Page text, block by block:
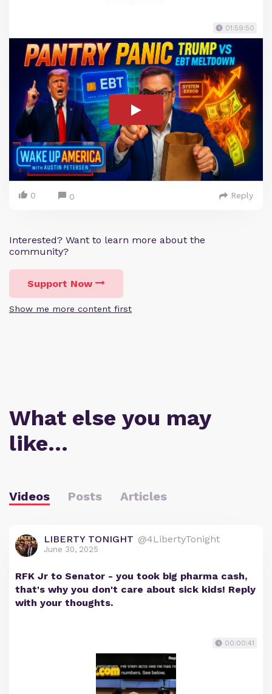
01:59:50
0 0 Reply
Interested? Want to learn more about the
community?
Support Now
Show me more content first
What else you may
like…
Videos Posts Articles
LIBERTY TONIGHT @4LibertyTonight
June 30, 2025
RFK Jr to Senator - you took big pharma cash,
that's why you don't care about sick kids! Reply
with your thoughts.
00:00:41